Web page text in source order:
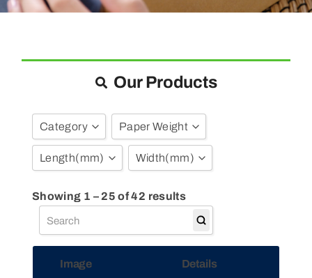
Blogs
Our Products
Category
Bubble Pouches (7)
Dust Sheets(4)
Paper Weight
Length(mm)
9
75
Width(mm)
Show all
Showing 1 – 25 of 42 results
Image Details